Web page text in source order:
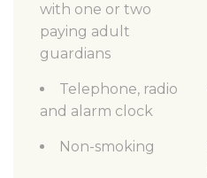
with one or two
paying adult
guardians
Telephone, radio
and alarm clock
Non-smoking